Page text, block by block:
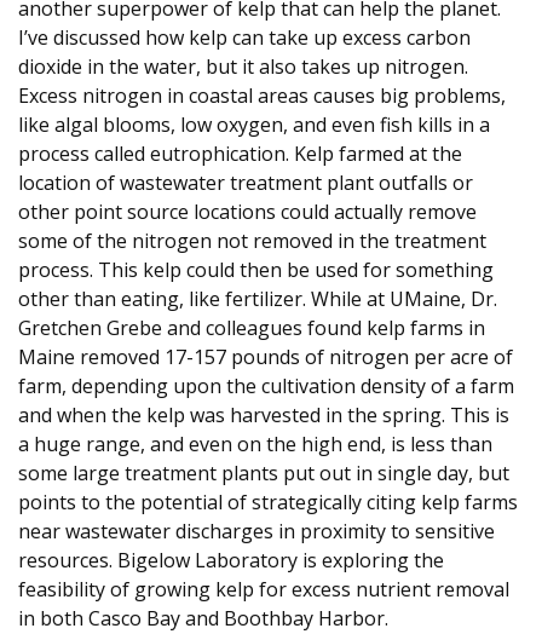
another superpower of kelp that can help the planet.
I’ve discussed how kelp can take up excess carbon
dioxide in the water, but it also takes up nitrogen.
Excess nitrogen in coastal areas causes big problems,
like algal blooms, low oxygen, and even fish kills in a
process called eutrophication. Kelp farmed at the
location of wastewater treatment plant outfalls or
other point source locations could actually remove
some of the nitrogen not removed in the treatment
process. This kelp could then be used for something
other than eating, like fertilizer. While at UMaine, Dr.
Gretchen Grebe and colleagues found kelp farms in
Maine removed 17-157 pounds of nitrogen per acre of
farm, depending upon the cultivation density of a farm
and when the kelp was harvested in the spring. This is
a huge range, and even on the high end, is less than
some large treatment plants put out in single day, but
points to the potential of strategically citing kelp farms
near wastewater discharges in proximity to sensitive
resources. Bigelow Laboratory is exploring the
feasibility of growing kelp for excess nutrient removal
in both Casco Bay and Boothbay Harbor.